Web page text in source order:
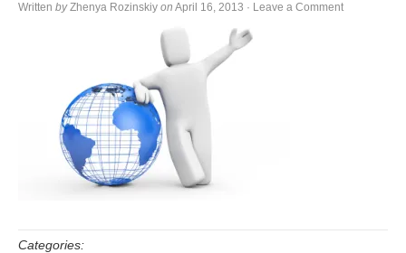
Written by Zhenya Rozinskiy on April 16, 2013 · Leave a Comment
Categories: